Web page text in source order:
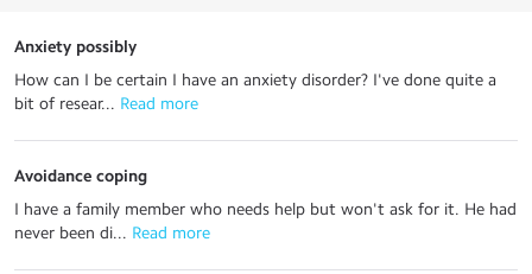
Anxiety possibly
How can I be certain I have an anxiety disorder? I've done quite a
bit of resear... Read more
Avoidance coping
I have a family member who needs help but won't ask for it. He had
never been di... Read more